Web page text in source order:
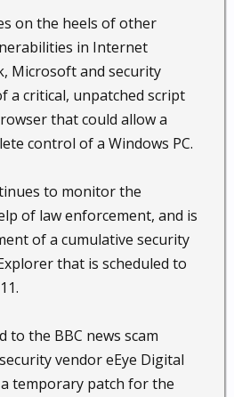
on the heels of other
in Internet
Microsoft and security
a critical, unpatched script
that could allow a
control of a Windows PC.
to monitor the
of law enforcement, and is
of a cumulative security
that is scheduled to
to the BBC news scam
vendor eEye Digital
temporary patch for the